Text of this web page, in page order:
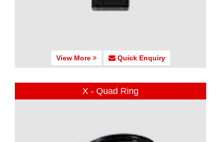
View More Quick Enquiry
X - Quad Ring